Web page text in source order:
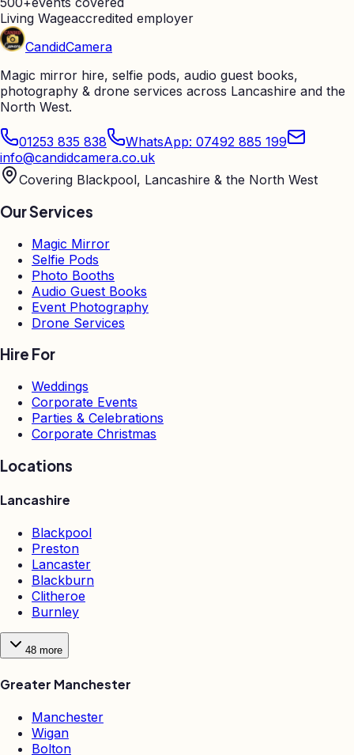
Living Wageaccredited employer
CandidCamera
Magic mirror hire, selfie pods, audio guest books,
photography & drone services across Lancashire and the
North West.
01253 835 838
WhatsApp: 07492 885 199
info@candidcamera.co.uk
Covering Blackpool, Lancashire & the North West
Our Services
Magic Mirror
Selfie Pods
Photo Booths
Audio Guest Books
Event Photography
Drone Services
Hire For
Weddings
Corporate Events
Parties & Celebrations
Corporate Christmas
Locations
Lancashire
Blackpool
Preston
Lancaster
Blackburn
Clitheroe
Burnley
48 more
Greater Manchester
Manchester
Wigan
Bolton